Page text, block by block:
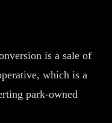
is a sale of
which is a
park-owned